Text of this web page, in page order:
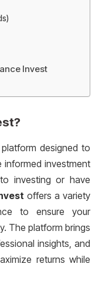
Invest
?
designed to
informed investment
investing or have
offers a variety
to ensure your
The platform brings
insights, and
returns while